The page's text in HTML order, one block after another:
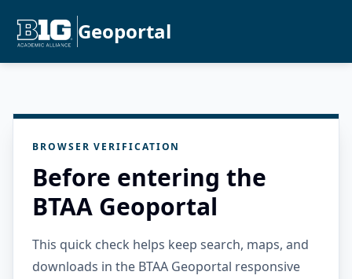
Geoportal
BROWSER VERIFICATION
Before entering the
BTAA Geoportal
This quick check helps keep search, maps, and
downloads in the BTAA Geoportal responsive